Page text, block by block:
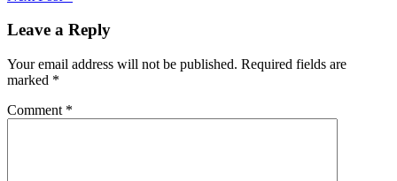
Leave a Reply
Your email address will not be published. Required fields are
marked *
Comment *